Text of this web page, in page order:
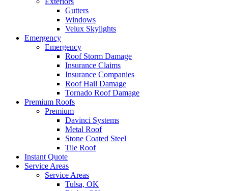
Gutters
Windows
Velux Skylights
Emergency
Emergency
Roof Storm Damage
Insurance Claims
Insurance Companies
Roof Hail Damage
Tornado Roof Damage
Premium Roofs
Premium
Davinci Systems
Metal Roof
Stone Coated Steel
Tile Roof
Instant Quote
Service Areas
Service Areas
Tulsa, OK